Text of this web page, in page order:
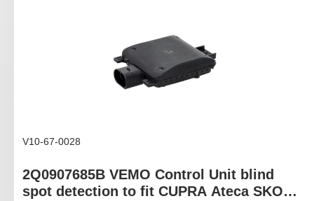
V10-67-0028
2Q0907685B VEMO Control Unit blind
spot detection to fit CUPRA Ateca SKODA